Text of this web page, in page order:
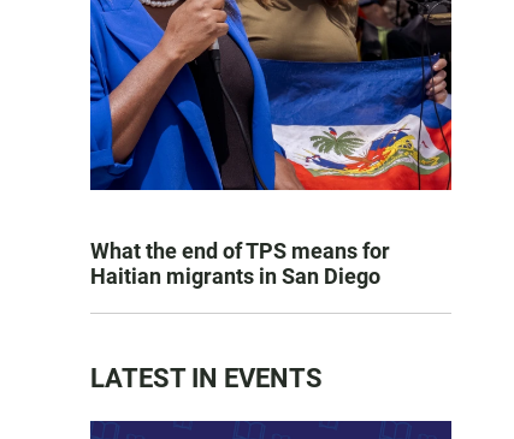
What the end of TPS means for
Haitian migrants in San Diego
LATEST IN EVENTS